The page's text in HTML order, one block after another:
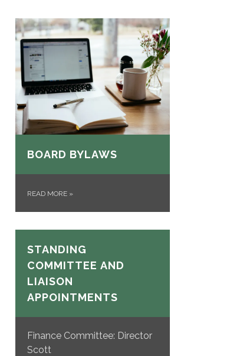
BOARD BYLAWS
READ MORE »
STANDING
COMMITTEE AND
LIAISON
APPOINTMENTS
Finance Committee: Director
Scott